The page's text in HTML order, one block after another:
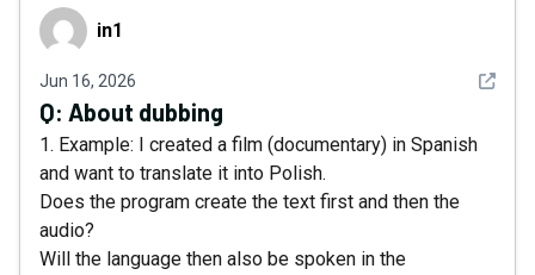
in1 in1
Jun 16, 2026 See
Q: About dubbing
1. Example: I created a film (documentary) in Spanish
and want to translate it into Polish.
Does the program create the text first and then the
audio?
Will the language then also be spoken in the